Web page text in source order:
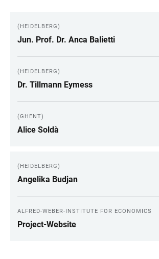
(HEIDELBERG)
Jun. Prof. Dr. Anca Balietti
(HEIDELBERG)
Dr. Tillmann Eymess
(GHENT)
Alice Soldà
(HEIDELBERG)
Angelika Budjan
ALFRED-WEBER-INSTITUTE FOR ECONOMICS
Project-Website